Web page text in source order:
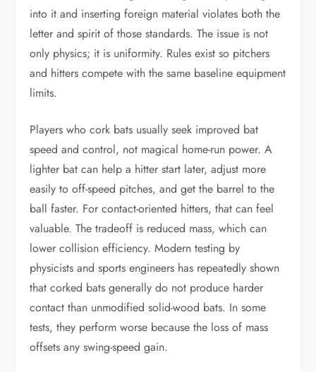
into it and inserting foreign material violates both the
letter and spirit of those standards. The issue is not
only physics; it is uniformity. Rules exist so pitchers
and hitters compete with the same baseline equipment
limits.
Players who cork bats usually seek improved bat
speed and control, not magical home-run power. A
lighter bat can help a hitter start later, adjust more
easily to off-speed pitches, and get the barrel to the
ball faster. For contact-oriented hitters, that can feel
valuable. The tradeoff is reduced mass, which can
lower collision efficiency. Modern testing by
physicists and sports engineers has repeatedly shown
that corked bats generally do not produce harder
contact than unmodified solid-wood bats. In some
tests, they perform worse because the loss of mass
offsets any swing-speed gain.